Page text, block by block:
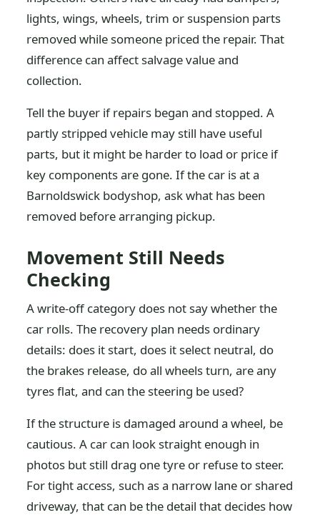
lights, wings, wheels, trim or suspension parts
removed while someone priced the repair. That
difference can affect salvage value and
collection.
Tell the buyer if repairs began and stopped. A
partly stripped vehicle may still have useful
parts, but it might be harder to load or price if
key components are gone. If the car is at a
Barnoldswick bodyshop, ask what has been
removed before arranging pickup.
Movement Still Needs
Checking
A write-off category does not say whether the
car rolls. The recovery plan needs ordinary
details: does it start, does it select neutral, do
the brakes release, do all wheels turn, are any
tyres flat, and can the steering be used?
If the structure is damaged around a wheel, be
cautious. A car can look straight enough in
photos but still drag one tyre or refuse to steer.
For tight access, such as a narrow lane or shared
driveway, that can be the detail that decides how